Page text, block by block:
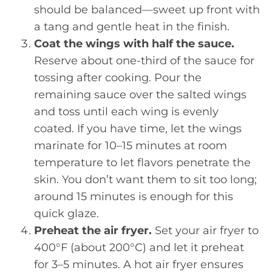
should be balanced—sweet up front with
a tang and gentle heat in the finish.
Coat the wings with half the sauce.
Reserve about one-third of the sauce for
tossing after cooking. Pour the
remaining sauce over the salted wings
and toss until each wing is evenly
coated. If you have time, let the wings
marinate for 10–15 minutes at room
temperature to let flavors penetrate the
skin. You don’t want them to sit too long;
around 15 minutes is enough for this
quick glaze.
Preheat the air fryer. Set your air fryer to
400°F (about 200°C) and let it preheat
for 3–5 minutes. A hot air fryer ensures